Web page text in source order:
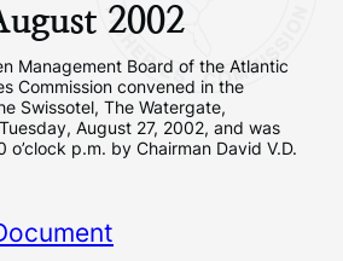
2002
Management Board of the Atlantic
Commission convened in the
Swissotel, The Watergate,
August 27, 2002, and was
p.m. by Chairman David V.D.